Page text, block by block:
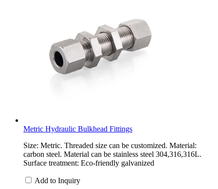
Metric Hydraulic Bulkhead Fittings
Size: Metric. Threaded size can be customized. Material:
carbon steel. Material can be stainless steel 304,316,316L.
Surface treatment: Eco-friendly galvanized
Add to Inquiry